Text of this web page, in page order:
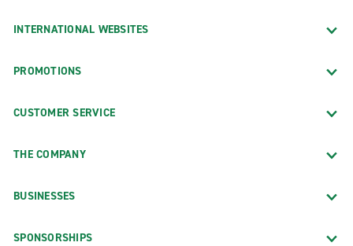
INTERNATIONAL WEBSITES
PROMOTIONS
CUSTOMER SERVICE
THE COMPANY
BUSINESSES
SPONSORSHIPS